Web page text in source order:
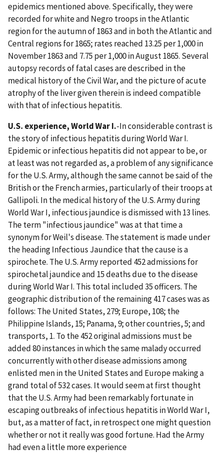
epidemics mentioned above. Specifically, they were
recorded for white and Negro troops in the Atlantic
region for the autumn of 1863 and in both the Atlantic and
Central regions for 1865; rates reached 13.25 per 1,000 in
November 1863 and 7.75 per 1,000 in August 1865. Several
autopsy records of fatal cases are described in the
medical history of the Civil War, and the picture of acute
atrophy of the liver given therein is indeed compatible
with that of infectious hepatitis.
U.S. experience, World War I.-In considerable contrast is
the story of infectious hepatitis during World War I.
Epidemic or infectious hepatitis did not appear to be, or
at least was not regarded as, a problem of any significance
for the U.S. Army, although the same cannot be said of the
British or the French armies, particularly of their troops at
Gallipoli. In the medical history of the U.S. Army during
World War I, infectious jaundice is dismissed with 13 lines.
The term "infectious jaundice" was at that time a
synonym for Weil's disease. The statement is made under
the heading Infectious Jaundice that the cause is a
spirochete. The U.S. Army reported 452 admissions for
spirochetal jaundice and 15 deaths due to the disease
during World War I. This total included 35 officers. The
geographic distribution of the remaining 417 cases was as
follows: The United States, 279; Europe, 108; the
Philippine Islands, 15; Panama, 9; other countries, 5; and
transports, 1. To the 452 original admissions must be
added 80 instances in which the same malady occurred
concurrently with other disease admissions among
enlisted men in the United States and Europe making a
grand total of 532 cases. It would seem at first thought
that the U.S. Army had been remarkably fortunate in
escaping outbreaks of infectious hepatitis in World War I,
but, as a matter of fact, in retrospect one might question
whether or not it really was good fortune. Had the Army
had even a little more experience